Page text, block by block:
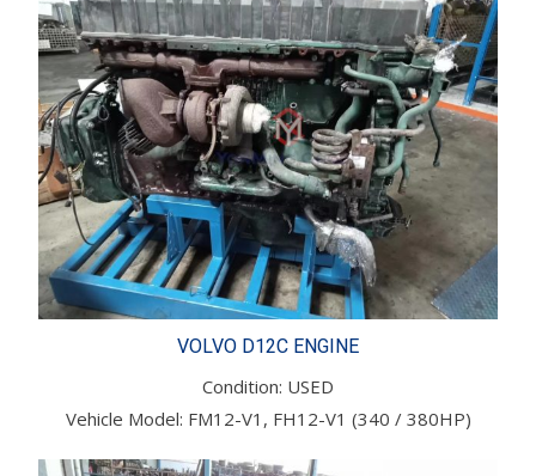
VOLVO D12C ENGINE
Condition: USED
Vehicle Model: FM12-V1, FH12-V1 (340 / 380HP)